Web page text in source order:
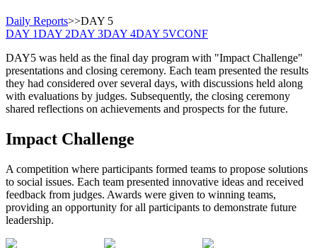
Daily Reports>>DAY 5
DAY 1DAY 2DAY 3DAY 4DAY 5VCONF
DAY5 was held as the final day program with "Impact Challenge"
presentations and closing ceremony. Each team presented the results
they had considered over several days, with discussions held along
with evaluations by judges. Subsequently, the closing ceremony
shared reflections on achievements and prospects for the future.
Impact Challenge
A competition where participants formed teams to propose solutions
to social issues. Each team presented innovative ideas and received
feedback from judges. Awards were given to winning teams,
providing an opportunity for all participants to demonstrate future
leadership.